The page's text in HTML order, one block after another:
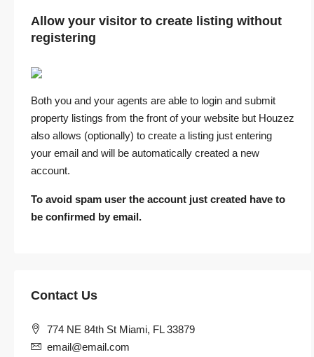
Allow your visitor to create listing without
registering
Both you and your agents are able to login and submit
property listings from the front of your website but Houzez
also allows (optionally) to create a listing just entering
your email and will be automatically created a new
account.
To avoid spam user the account just created have to
be confirmed by email.
Contact Us
774 NE 84th St Miami, FL 33879
email@email.com